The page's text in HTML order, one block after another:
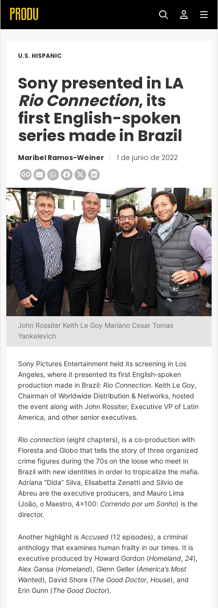
U.S. HISPANIC
Sony presented in LA
Rio Connection, its
first English-spoken
series made in Brazil
Maribel Ramos-Weiner 1 de junio de 2022
John Rossiter Keith Le Goy Mariano Cesar Tomas
Yankelevich
Sony Pictures Entertainment held its screening in Los
Angeles, where it presented its first English-spoken
production made in Brazil: Rio Connection. Keith Le Goy,
Chairman of Worldwide Distribution & Networks, hosted
the event along with John Rossiter, Executive VP of Latin
America, and other senior executives.
Rio connection (eight chapters), is a co-production with
Floresta and Globo that tells the story of three organized
crime figures during the 70s on the loose who meet in
Brazil with new identities in order to tropicalize the mafia.
Adriana “Dida” Silva, Elisabetta Zenatti and Silvio de
Abreu are the executive producers, and Mauro Lima
(João, o Maestro, 4×100: Correndo por um Sonho) is the
director.
Another highlight is Accused (12 episodes), a criminal
anthology that examines human frailty in our times. It is
executive produced by Howard Gordon (Homeland, 24),
Alex Gansa (Homeland), Glenn Geller (America’s Most
Wanted), David Shore (The Good Doctor, House), and
Erin Gunn (The Good Doctor).